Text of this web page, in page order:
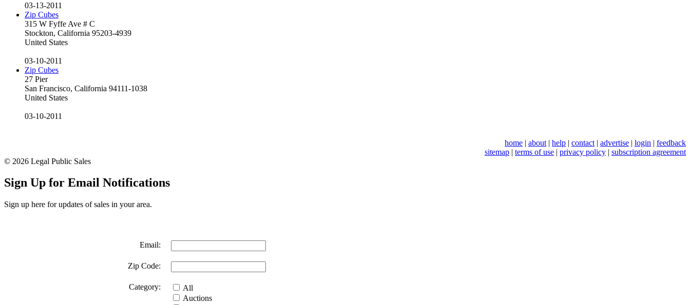
03-13-2011
Zip Cubes
315 W Fyffe Ave # C
Stockton, California 95203-4939
United States
03-10-2011
Zip Cubes
27 Pier
San Francisco, California 94111-1038
United States
03-10-2011
home | about | help | contact | advertise | login | feedback
sitemap | terms of use | privacy policy | subscription agreement
© 2026 Legal Public Sales
Sign Up for Email Notifications
Sign up here for updates of sales in your area.
Email:
Zip Code:
Category:
All
Auctions